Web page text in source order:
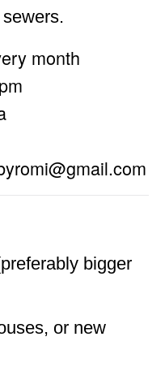
month
bigger
or new